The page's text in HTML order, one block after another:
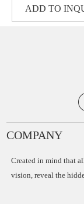
ADD TO
COMPANY
Created in mind that
vision, reveal the